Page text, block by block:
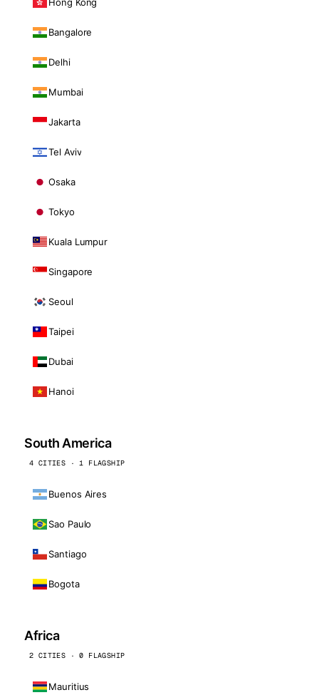
Bangalore
Delhi
Mumbai
Jakarta
Tel Aviv
Osaka
Tokyo
Kuala Lumpur
Singapore
Seoul
Taipei
Dubai
Hanoi
South America
4 CITIES · 1 FLAGSHIP
Buenos Aires
Sao Paulo
Santiago
Bogota
Africa
2 CITIES · 0 FLAGSHIP
Mauritius